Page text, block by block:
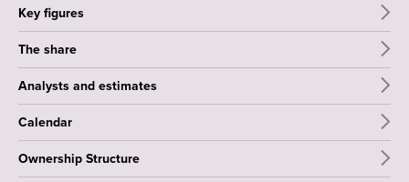
Key figures
The share
Analysts and estimates
Calendar
Ownership Structure